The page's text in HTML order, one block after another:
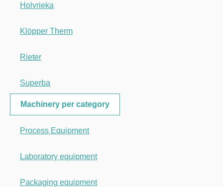
Holvrieka
Klöpper Therm
Rieter
Superba
Machinery per category
Process Equipment
Laboratory equipment
Packaging equipment